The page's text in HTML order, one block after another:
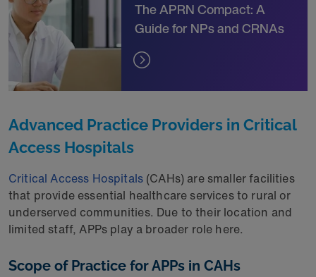
The APRN Compact: A
Guide for NPs and CRNAs
Advanced Practice Providers in Critical
Access Hospitals
Critical Access Hospitals (CAHs) are smaller facilities
that provide essential healthcare services to rural or
underserved communities. Due to their location and
limited staff, APPs play a broader role here.
Scope of Practice for APPs in CAHs